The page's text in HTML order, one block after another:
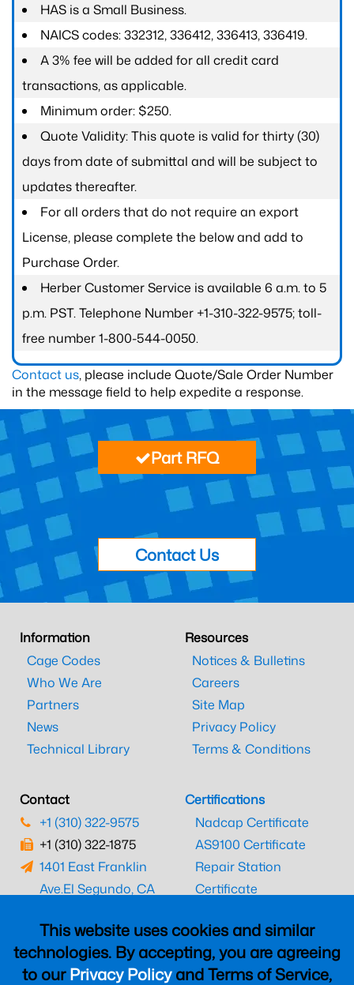
HAS is a Small Business.
NAICS codes: 332312, 336412, 336413, 336419.
A 3% fee will be added for all credit card
transactions, as applicable.
Minimum order: $250.
Quote Validity: This quote is valid for thirty (30)
days from date of submittal and will be subject to
updates thereafter.
For all orders that do not require an export
License, please complete the below and add to
Purchase Order.
Herber Customer Service is available 6 a.m. to 5
p.m. PST. Telephone Number +1-310-322-9575; toll-
free number 1-800-544-0050.
Contact us, please include Quote/Sale Order Number
in the message field to help expedite a response.
This website uses cookies and similar
technologies. By accepting, you are agreeing
to ourPrivacy Policyand Terms of Service,
Part RFQ
Contact Us
Information
Cage Codes
Who We Are
Partners
News
Technical Library
Resources
Notices & Bulletins
Careers
Site Map
Privacy Policy
Terms & Conditions
Contact
+1 (310) 322-9575
+1 (310) 322-1875
1401 East Franklin
Ave.El Segundo, CA
Certifications
Nadcap Certificate
AS9100 Certificate
Repair Station
Certificate
CAAC Certificate
UK CAA Certificate
MARPA Certificate